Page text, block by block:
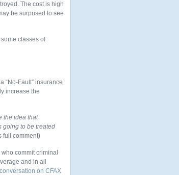
The cost is high
be surprised to see
classes of
“No-Fault” insurance
increase the
the idea that
going to be treated
full comment)
commit criminal
and in all
on CFAX